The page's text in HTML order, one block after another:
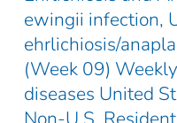
ewingii infection,
ehrlichiosis/
(Week 09)
diseases United